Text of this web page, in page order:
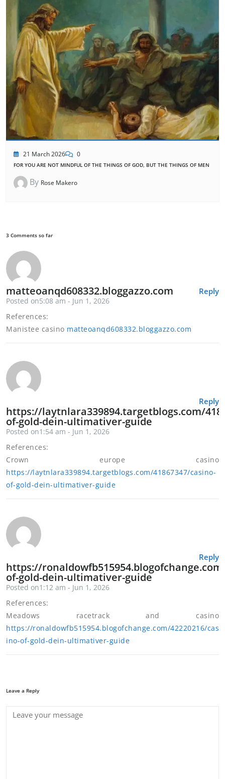
21 March 2026 0
FOR YOU ARE NOT MINDFUL OF THE THINGS OF GOD, BUT THE THINGS OF MEN
By Rose Makero
3 Comments so far
Reply
matteoanqd608332.bloggazzo.com
Posted on5:08 am - Jun 1, 2026
References:
Manistee casino matteoanqd608332.bloggazzo.com
Reply
https://laytnlara339894.targetblogs.com/
of-gold-dein-ultimativer-guide
Posted on1:54 am - Jun 1, 2026
References:
Crown europe casino
https://laytnlara339894.targetblogs.com/41867347/casino-
of-gold-dein-ultimativer-guide
Reply
https://
of-gold-dein-ultimativer-guide
Posted on1:12 am - Jun 1, 2026
References:
Meadows racetrack and casino
https://ronaldowfb515954.blogofchange.com/42220216/cas
ino-of-gold-dein-ultimativer-guide
Leave a Reply